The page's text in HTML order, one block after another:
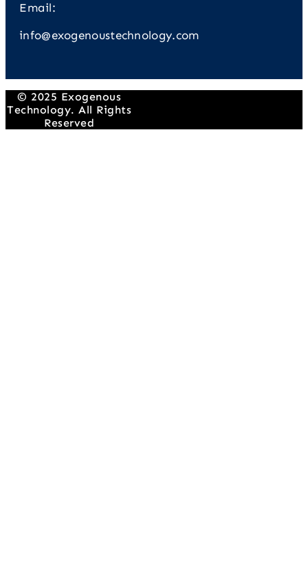
Email:
info@exogenoustechnology.com
© 2025 Exogenous
Technology. All Rights
Reserved